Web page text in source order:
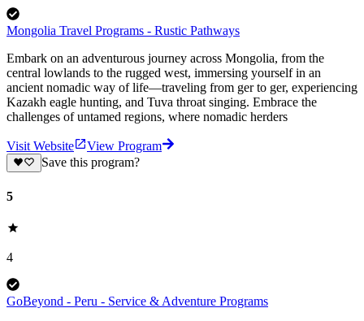
Mongolia Travel Programs - Rustic Pathways
Embark on an adventurous journey across Mongolia, from the
central lowlands to the rugged west, immersing yourself in an
ancient nomadic way of life—traveling from ger to ger, experiencing
Kazakh eagle hunting, and Tuva throat singing. Embrace the
challenges of untamed regions, where nomadic herders
Visit Website
View Program
Save this program?
5
4
GoBeyond - Peru - Service & Adventure Programs